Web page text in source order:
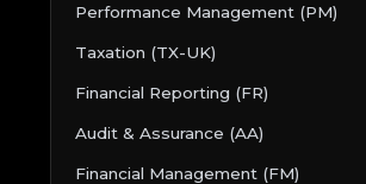
Performance Management (PM)
Taxation (TX-UK)
Financial Reporting (FR)
Audit & Assurance (AA)
Financial Management (FM)